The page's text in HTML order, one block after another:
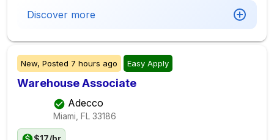
Discover more
New, Posted 7 hours ago Easy Apply
Warehouse Associate
Adecco
Miami, FL 33186